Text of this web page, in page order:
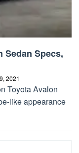
Sedan Specs,
2021
Toyota Avalon
like appearance